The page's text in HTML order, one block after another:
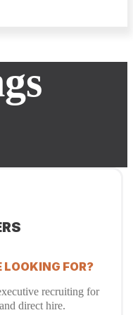
LOOKING FOR?
recruiting for
direct hire.